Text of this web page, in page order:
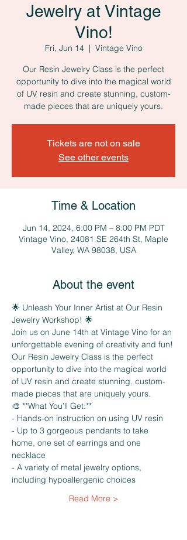
Jewelry at Vintage
Vino!
Fri, Jun 14
  |
Vintage Vino
Our Resin Jewelry Class is the perfect
opportunity to dive into the magical world
of UV resin and create stunning, custom-
made pieces that are uniquely yours.
Tickets are not on sale
See other events
Time & Location
Jun 14, 2024, 6:00 PM – 8:00 PM PDT
Vintage Vino, 24081 SE 264th St, Maple
Valley, WA 98038, USA
About the event
🌟 Unleash Your Inner Artist at Our Resin
Jewelry Workshop! 🌟
Join us on June 14th at Vintage Vino for an
unforgettable evening of creativity and fun!
Our Resin Jewelry Class is the perfect
opportunity to dive into the magical world
of UV resin and create stunning, custom-
made pieces that are uniquely yours.
🎨 **What You’ll Get:**
- Hands-on instruction on using UV resin
- Up to 3 gorgeous pendants to take
home, one set of earrings and one
necklace
- A variety of metal jewelry options,
including hypoallergenic choices
Read More >